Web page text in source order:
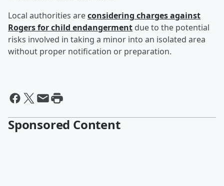
Local authorities areconsidering charges against
Rogers for child endangerment due to the potential
risks involved in taking a minor into an isolated area
without proper notification or preparation.
Sponsored Content